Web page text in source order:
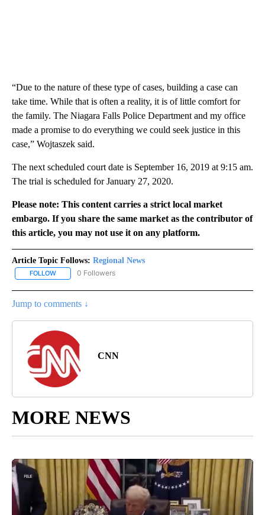
“Due to the nature of these type of cases, building a case can
take time. While that is often a reality, it is of little comfort for
the family. The Niagara Falls Police Department and my office
made a promise to do everything we could seek justice in this
case,” Wojtaszek said.
The next scheduled court date is September 16, 2019 at 9:15 am.
The trial is scheduled for January 27, 2020.
Please note: This content carries a strict local market
embargo. If you share the same market as the contributor of
this article, you may not use it on any platform.
Article Topic Follows: Regional News
FOLLOW FOLLOW "REGIONAL NEWS" TO RECEIVE NOTIFICATIONS ABOUT
0 Followers
Jump to comments ↓
CNN
MORE NEWS